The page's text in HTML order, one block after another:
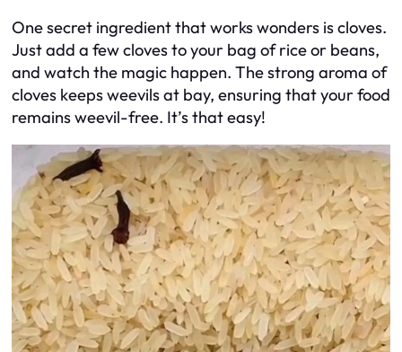
One secret ingredient that works wonders is cloves.
Just add a few cloves to your bag of rice or beans,
and watch the magic happen. The strong aroma of
cloves keeps weevils at bay, ensuring that your food
remains weevil-free. It’s that easy!